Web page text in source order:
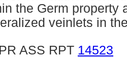
the Germ property
veinlets in
ASS RPT 14523